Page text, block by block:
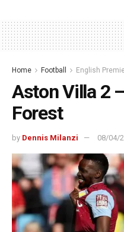
Home Football English
Aston Villa 2
Forest
by Dennis Milanzi 08/04/